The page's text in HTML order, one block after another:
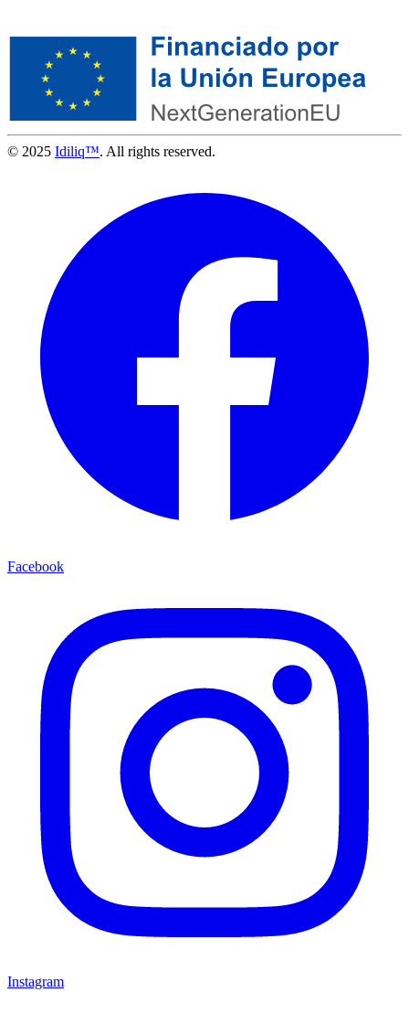
© 2025 Idiliq™. All rights reserved.
Facebook
Instagram